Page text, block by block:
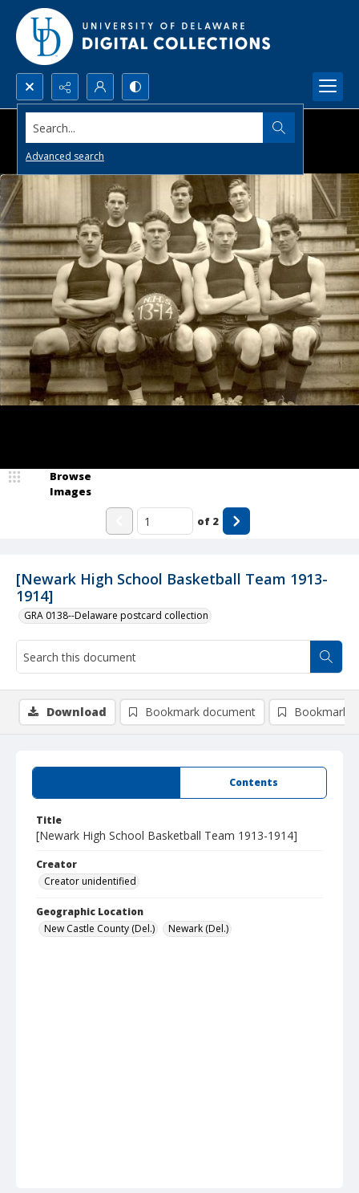
Search...
Advanced search
[Newark High School Basketball Team 1913-
1914]
GRA 0138--Delaware postcard collection
Browse
Images
of 2
Contents
Title
[Newark High School Basketball Team 1913-1914]
Creator
Creator unidentified
Geographic Location
New Castle County (Del.)
Newark (Del.)
Download Bookmark document Bookmark